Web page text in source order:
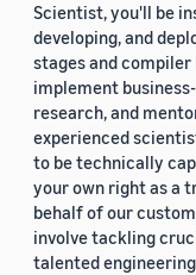
Scientist, you'll be
developing, and
stages and
implement
research, and
experienced
to be technically
your own right as a
behalf of our
involve tackling
talented